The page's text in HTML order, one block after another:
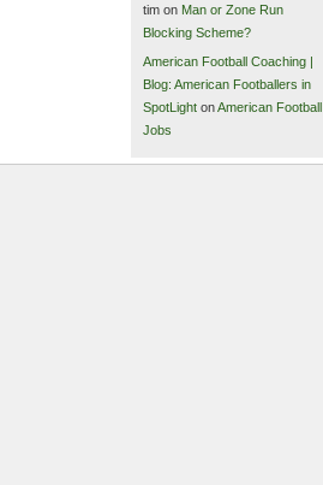
tim on Man or Zone Run
Blocking Scheme?
American Football Coaching |
Blog: American Footballers in
SpotLight onAmerican Football
Jobs